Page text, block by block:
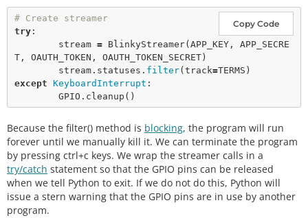
Copy Code
# Create streamer
try :
        stream
= BlinkyStreamer(APP_KEY, APP_SECRE
T, OAUTH_TOKEN, OAUTH_TOKEN_SECRET)
        stream.statuses.
filter(track=
except KeyboardInterrupt :
        GPIO.
cleanup
Because the filter() method is blocking, the program will run
forever until we manually kill it. We can terminate the program
by pressing ctrl+c keys. We wrap the streamer calls in a
try/catch statement so that the GPIO pins can be released
when we tell Python to exit. If we do not do this, Python will
issue a stern warning that the GPIO pins are in use by another
program.